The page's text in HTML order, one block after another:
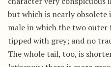
but which is nearly obsolete
male in which the two
tipped with grey; and no
The whole tail, too, is